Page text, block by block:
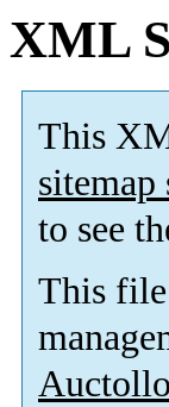
XML
This
sitemap
to see
This
Auctollo